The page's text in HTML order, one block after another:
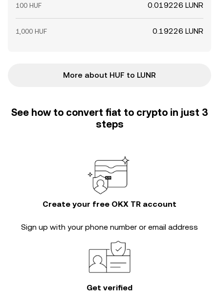
100 HUF 0.019226 LUNR
1,000 HUF 0.19226 LUNR
More about HUF to LUNR
See how to convert fiat to crypto in just 3
steps
Create your free OKX TR account
Sign up with your phone number or email address
Get verified